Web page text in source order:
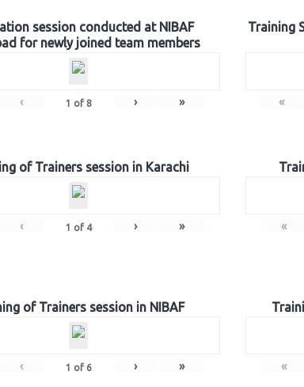
session conducted at NIBAF
for newly joined team members
‹ 1 of 8 › »
Training
«
of Trainers session in Karachi
‹ 1 of 4 › » «
of Trainers session in NIBAF
‹ 1 of 6 › » «